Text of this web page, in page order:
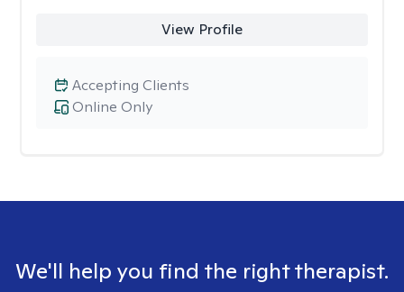
View Profile
Online Only
Accepting Clients
We'll help you find the right therapist.